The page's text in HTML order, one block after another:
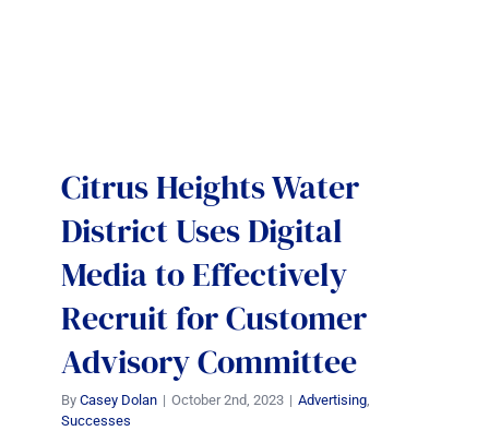
Citrus Heights Water
District Uses Digital
Media to Effectively
Recruit for Customer
Advisory Committee
By Casey Dolan | October 2nd, 2023 | Advertising,
Successes